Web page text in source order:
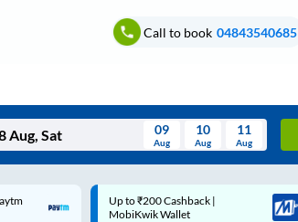
Call to book 04843540685
Wed Thu Fri Sat Sun
09
Aug
10
Aug
11
Aug
Code: SMART | 10% off upto
Rs.50